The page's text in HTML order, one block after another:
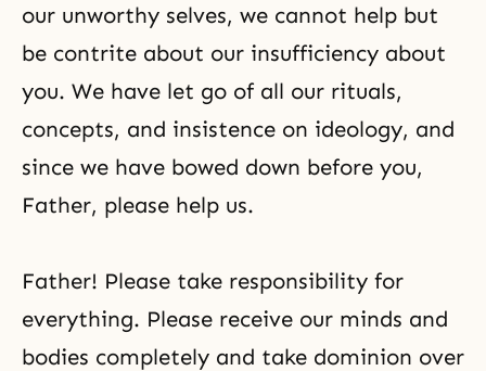
our unworthy selves, we cannot help but
be contrite about our insufficiency about
you. We have let go of all our rituals,
concepts, and insistence on ideology, and
since we have bowed down before you,
Father, please help us.
Father! Please take responsibility for
everything. Please receive our minds and
bodies completely and take dominion over